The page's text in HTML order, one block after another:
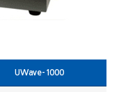
UWave-1000